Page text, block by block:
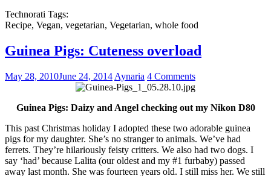
Technorati Tags:
Recipe, Vegan, vegetarian, Vegetarian, whole food
Guinea Pigs: Cuteness overload
May 28, 2010June 24, 2014 Aynaria 4 Comments
Guinea Pigs: Daizy and Angel checking out my Nikon D80
This past Christmas holiday I adopted these two adorable guinea
pigs for my daughter. She’s no stranger to animals. We’ve had
ferrets. They’re hilariously feisty critters. We also had two dogs. I
say ‘had’ because Lalita (our oldest and my #1 furbaby) passed
away last month. She was fourteen years old. I still miss her. We still